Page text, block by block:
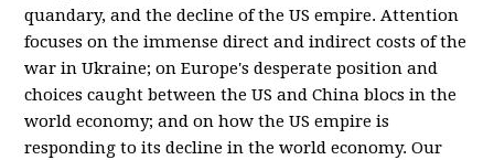
quandary, and the decline of the US empire. Attention
focuses on the immense direct and indirect costs of the
war in Ukraine; on Europe's desperate position and
choices caught between the US and China blocs in the
world economy; and on how the US empire is
responding to its decline in the world economy. Our